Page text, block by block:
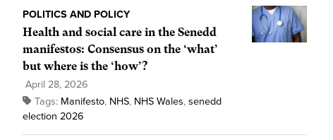
POLITICS AND POLICY
Health and social care in the Senedd
manifestos: Consensus on the ‘what’
but where is the ‘how’?
April 28, 2026
Tags: Manifesto, NHS, NHS Wales, senedd
election 2026